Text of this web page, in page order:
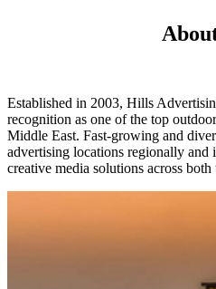
Established in 2003, Hills
recognition as one of the top
Middle East. Fast-growing and
advertising locations regionally and
creative media solutions across